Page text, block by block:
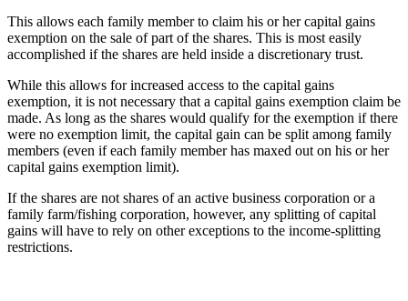
This allows each family member to claim his or her capital gains
exemption on the sale of part of the shares. This is most easily
accomplished if the shares are held inside a discretionary trust.
While this allows for increased access to the capital gains
exemption, it is not necessary that a capital gains exemption claim be
made. As long as the shares would qualify for the exemption if there
were no exemption limit, the capital gain can be split among family
members (even if each family member has maxed out on his or her
capital gains exemption limit).
If the shares are not shares of an active business corporation or a
family farm/fishing corporation, however, any splitting of capital
gains will have to rely on other exceptions to the income-splitting
restrictions.